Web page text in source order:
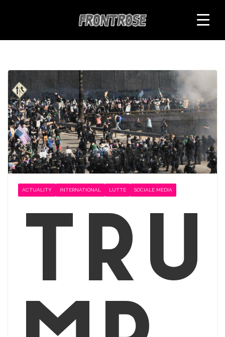
ACTUALITY INTERNATIONAL LUTTE SOCIALE MEDIA
Tru